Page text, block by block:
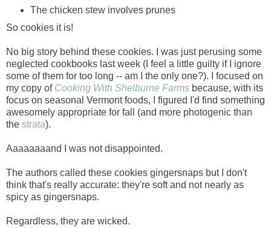
The chicken stew involves prunes
So cookies it is!
No big story behind these cookies. I was just perusing some
neglected cookbooks last week (I feel a little guilty if I ignore
some of them for too long -- am I the only one?). I focused on
my copy of Cooking With Shelburne Farms because, with its
focus on seasonal Vermont foods, I figured I'd find something
awesomely appropriate for fall (and more photogenic than
the strata).
Aaaaaaaand I was not disappointed.
The authors called these cookies gingersnaps but I don't
think that's really accurate: they're soft and not nearly as
spicy as gingersnaps.
Regardless, they are wicked.